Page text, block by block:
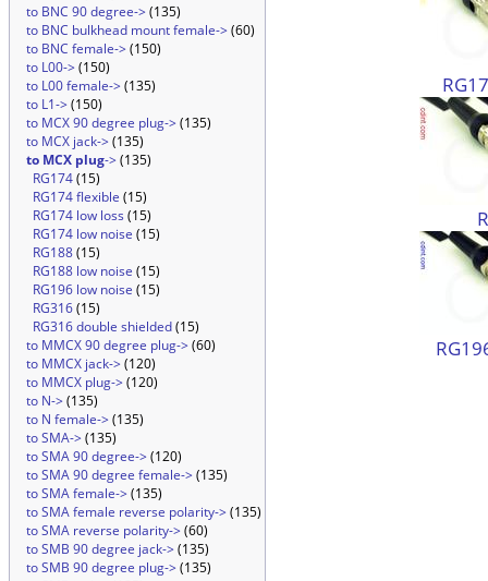
to BNC 90 degree->(135)
to BNC bulkhead mount female->(60)
to BNC female->(150)
to L00->(150)
to L00 female->(135)
to L1->(150)
to MCX 90 degree plug->(135)
to MCX jack->(135)
to MCX plug->(135)
RG174(15)
RG174 flexible (15)
RG174 low loss (15)
RG174 low noise (15)
RG188(15)
RG188 low noise (15)
RG196 low noise (15)
RG316(15)
RG316 double shielded(15)
to MMCX 90 degree plug->(60)
to MMCX jack->(120)
to MMCX plug->(120)
to N->(135)
to N female->(135)
to SMA->(135)
to SMA 90 degree->(120)
to SMA 90 degree female->(135)
to SMA female->(135)
to SMA female reverse polarity->(135)
to SMA reverse polarity->(60)
to SMB 90 degree jack->(135)
to SMB 90 degree plug->(135)